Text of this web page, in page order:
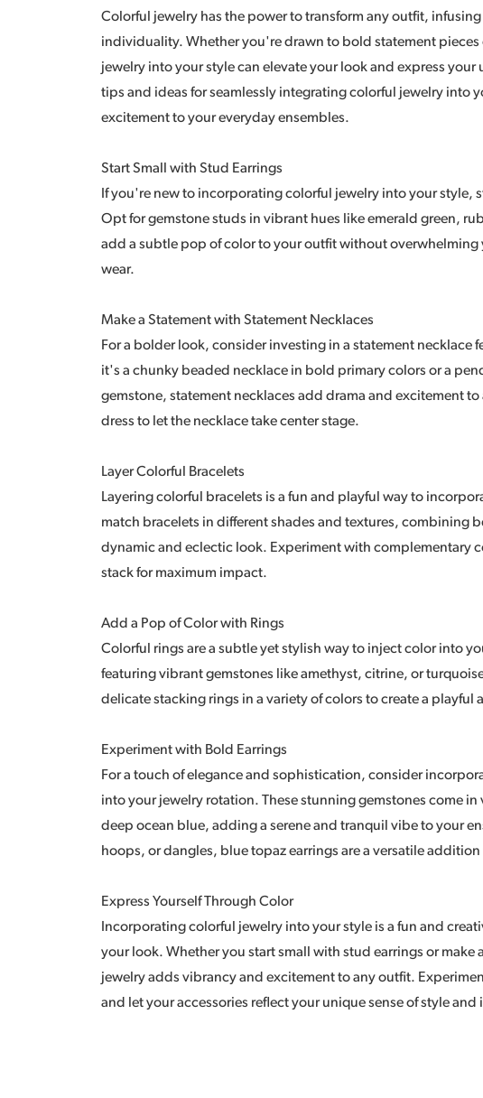
Colorful jewelry has the power to transform any outfit,
individuality. Whether you're drawn to bold statement
jewelry into your style can elevate your look and express
tips and ideas for seamlessly integrating colorful jewelry into
excitement to your everyday ensembles.
Start Small with Stud Earrings
If you're new to incorporating colorful jewelry into your style,
Opt for gemstone studs in vibrant hues like emerald green,
add a subtle pop of color to your outfit without
wear.
Make a Statement with Statement Necklaces
For a bolder look, consider investing in a statement necklace
it's a chunky beaded necklace in bold primary colors or a
gemstone, statement necklaces add drama and excitement
dress to let the necklace take center stage.
Layer Colorful Bracelets
Layering colorful bracelets is a fun and playful way to
match bracelets in different shades and textures, combining
dynamic and eclectic look. Experiment with complementary
stack for maximum impact.
Add a Pop of Color with Rings
Colorful rings are a subtle yet stylish way to inject color into
featuring vibrant gemstones like amethyst, citrine, or
delicate stacking rings in a variety of colors to create a playful
Experiment with Bold Earrings
For a touch of elegance and sophistication, consider
into your jewelry rotation. These stunning gemstones come
deep ocean blue, adding a serene and tranquil vibe to your
hoops, or dangles, blue topaz earrings are a versatile
Express Yourself Through Color
Incorporating colorful jewelry into your style is a fun and
your look. Whether you start small with stud earrings or make
jewelry adds vibrancy and excitement to any outfit.
and let your accessories reflect your unique sense of style